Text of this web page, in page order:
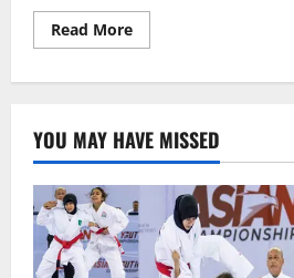
Read MoreRead
more
Pradesh
locations
as
“southern
Tibet.”
YOU MAY HAVE MISSED